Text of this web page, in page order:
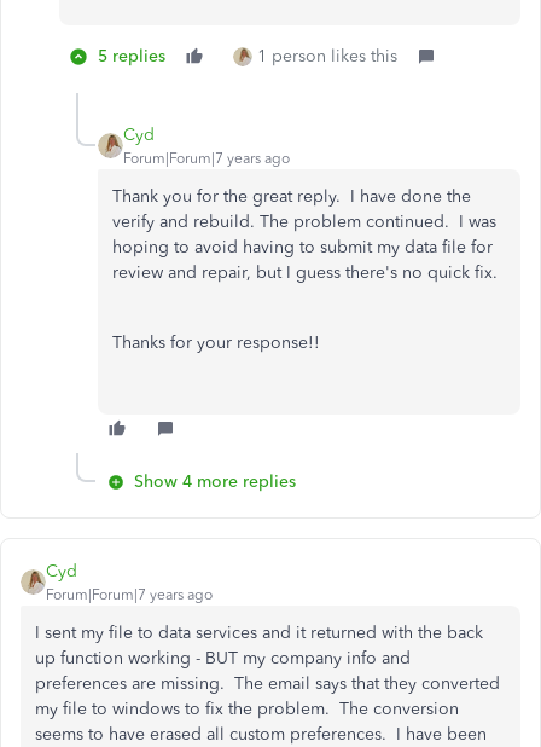
5 replies 1 person likes this
Cyd
Forum|Forum|7 years ago
Thank you for the great reply. I have done the
verify and rebuild. The problem continued. I was
hoping to avoid having to submit my data file for
review and repair, but I guess there's no quick fix.
Thanks for your response!!
Show 4 more replies
Cyd
Forum|Forum|7 years ago
I sent my file to data services and it returned with the back
up function working - BUT my company info and
preferences are missing. The email says that they converted
my file to windows to fix the problem. The conversion
seems to have erased all custom preferences. I have been